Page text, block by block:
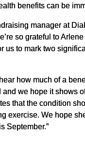
benefits can be
manager at
so grateful to
us to mark two
how much of a
and we hope it shows
that the condition
exercise. We hope
September.”